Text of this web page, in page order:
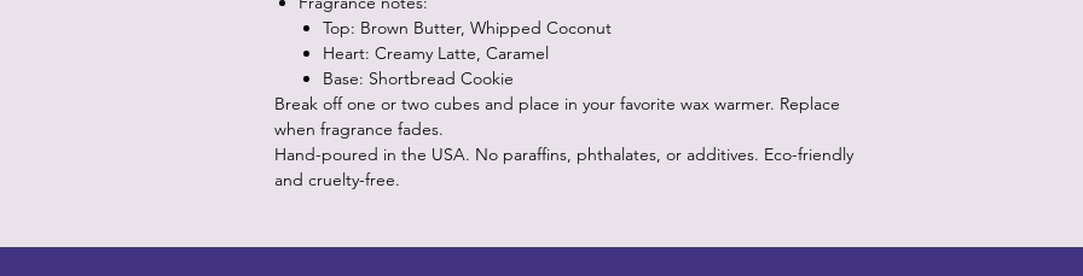
Top: Brown Butter, Whipped Coconut
Heart: Creamy Latte, Caramel
Base: Shortbread Cookie
Break off one or two cubes and place in your favorite wax warmer. Replace
when fragrance fades.
Hand-poured in the USA. No paraffins, phthalates, or additives. Eco-friendly
and cruelty-free.